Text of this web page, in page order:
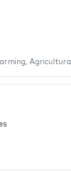
, Agricultural